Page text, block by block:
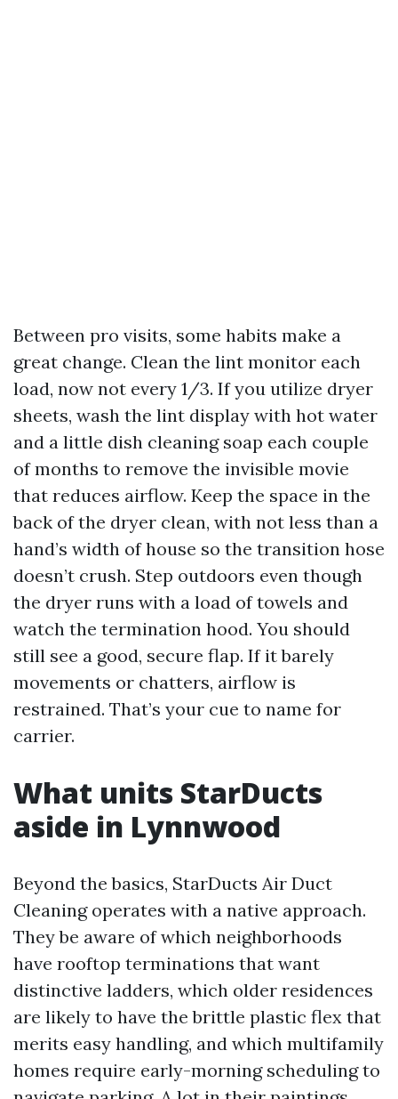
Between pro visits, some habits make a
great change. Clean the lint monitor each
load, now not every 1/3. If you utilize dryer
sheets, wash the lint display with hot water
and a little dish cleaning soap each couple
of months to remove the invisible movie
that reduces airflow. Keep the space in the
back of the dryer clean, with not less than a
hand’s width of house so the transition hose
doesn’t crush. Step outdoors even though
the dryer runs with a load of towels and
watch the termination hood. You should
still see a good, secure flap. If it barely
movements or chatters, airflow is
restrained. That’s your cue to name for
carrier.
What units StarDucts
aside in Lynnwood
Beyond the basics, StarDucts Air Duct
Cleaning operates with a native approach.
They be aware of which neighborhoods
have rooftop terminations that want
distinctive ladders, which older residences
are likely to have the brittle plastic flex that
merits easy handling, and which multifamily
homes require early-morning scheduling to